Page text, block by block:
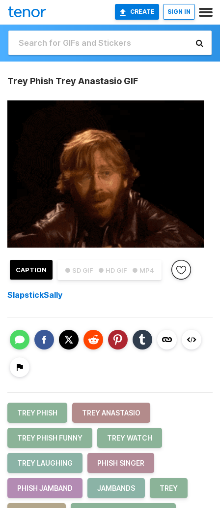
CREATE SIGN IN
Trey Phish Trey Anastasio GIF
● SD GIF ● HD GIF ● MP4
CAPTION
SlapstickSally
TREY PHISH TREY ANASTASIO
TREY PHISH FUNNY TREY WATCH
TREY LAUGHING PHISH SINGER
PHISH JAMBAND JAMBANDS TREY